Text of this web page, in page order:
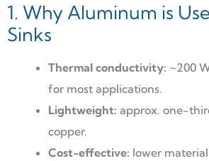
1. Why Aluminum is
Sinks
Thermal conductivity: ~200
for most applications.
Lightweight: approx. one-
copper.
Cost-effective: lower